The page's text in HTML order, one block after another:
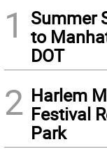
1
Summer
to
DOT
2 Harlem
Festival
Park